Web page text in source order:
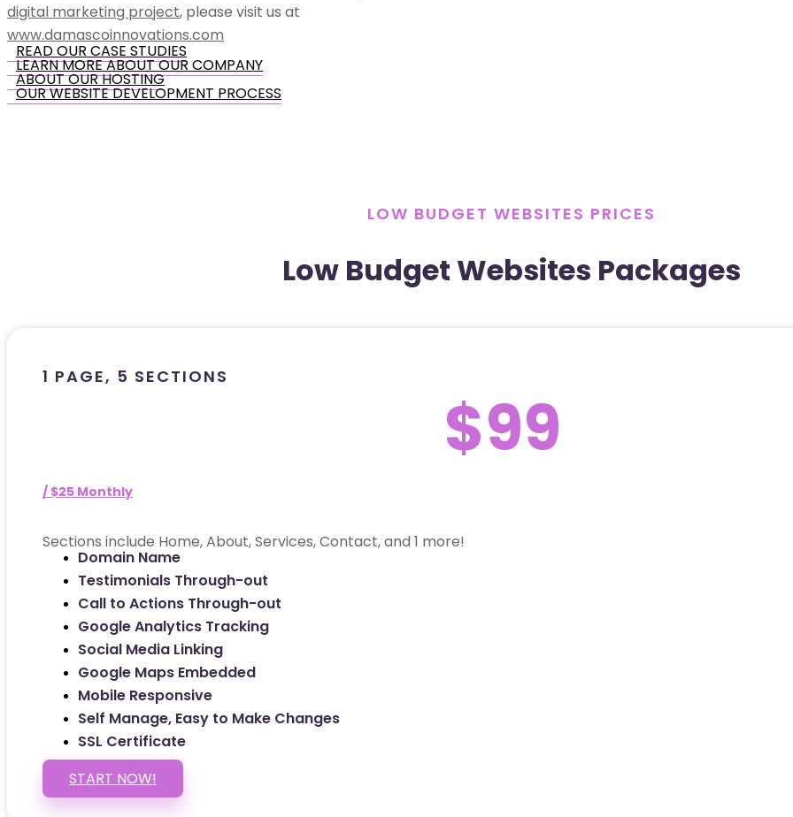
digital marketing project, please visit us at
www.damascoinnovations.com
READ OUR CASE STUDIES
LEARN MORE ABOUT OUR COMPANY
ABOUT OUR HOSTING
OUR WEBSITE DEVELOPMENT PROCESS
LOW BUDGET WEBSITES PRICES
Low Budget Websites Packages
1 PAGE, 5 SECTIONS
$99
/ $25 Monthly
Sections include Home, About, Services, Contact, and 1 more!
Domain Name
Testimonials Through-out
Call to Actions Through-out
Google Analytics Tracking
Social Media Linking
Google Maps Embedded
Mobile Responsive
Self Manage, Easy to Make Changes
SSL Certificate
START NOW!